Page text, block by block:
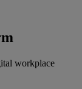
workplace